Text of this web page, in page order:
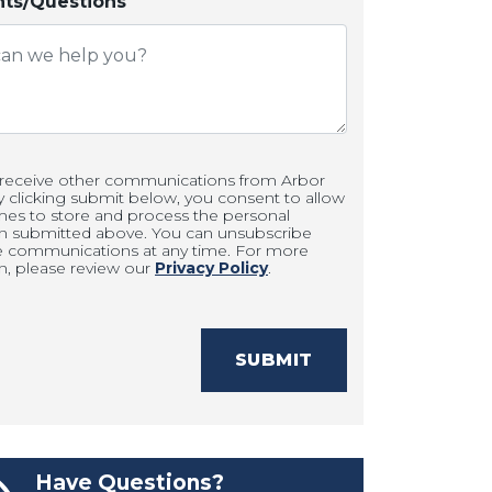
other communications from Arbor
clicking submit below, you consent to allow
to store and process the personal
submitted above. You can unsubscribe
communications at any time. For more
please review our Privacy Policy.
SUBMIT
Have Questions?